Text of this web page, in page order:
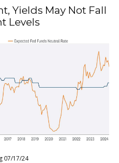
Yields May Not Fall
Levels
07/17/24